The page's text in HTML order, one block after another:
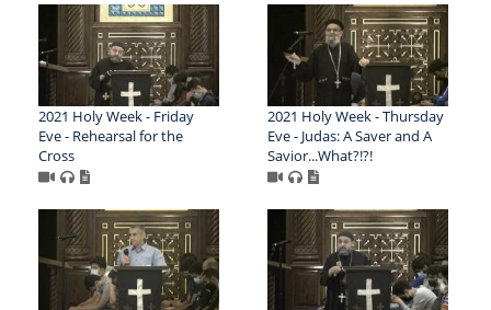
2021 Holy Week - Friday
Eve - Rehearsal for the
Cross
2021 Holy Week - Thursday
Eve - Judas: A Saver and A
Savior...What?!?!